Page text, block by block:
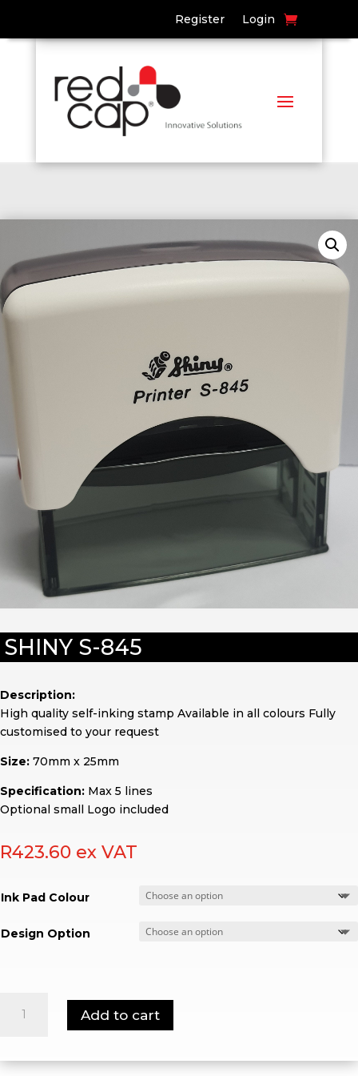
Register Login
SHINY S-845
Description:
High quality self-inking stamp Available in all colours Fully
customised to your request
Size: 70mm x 25mm
Specification: Max 5 lines
Optional small Logo included
R423.60 ex VAT
Ink Pad Colour
Design Option
Add to cart